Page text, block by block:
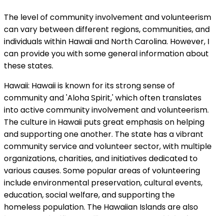
The level of community involvement and volunteerism
can vary between different regions, communities, and
individuals within Hawaii and North Carolina. However, I
can provide you with some general information about
these states.
Hawaii: Hawaii is known for its strong sense of
community and 'Aloha Spirit,' which often translates
into active community involvement and volunteerism.
The culture in Hawaii puts great emphasis on helping
and supporting one another. The state has a vibrant
community service and volunteer sector, with multiple
organizations, charities, and initiatives dedicated to
various causes. Some popular areas of volunteering
include environmental preservation, cultural events,
education, social welfare, and supporting the
homeless population. The Hawaiian Islands are also